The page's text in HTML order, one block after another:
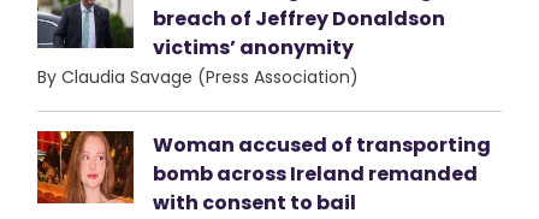
breach of Jeffrey Donaldson
victims’ anonymity
By Claudia Savage (Press Association)
Woman accused of transporting
bomb across Ireland remanded
with consent to bail